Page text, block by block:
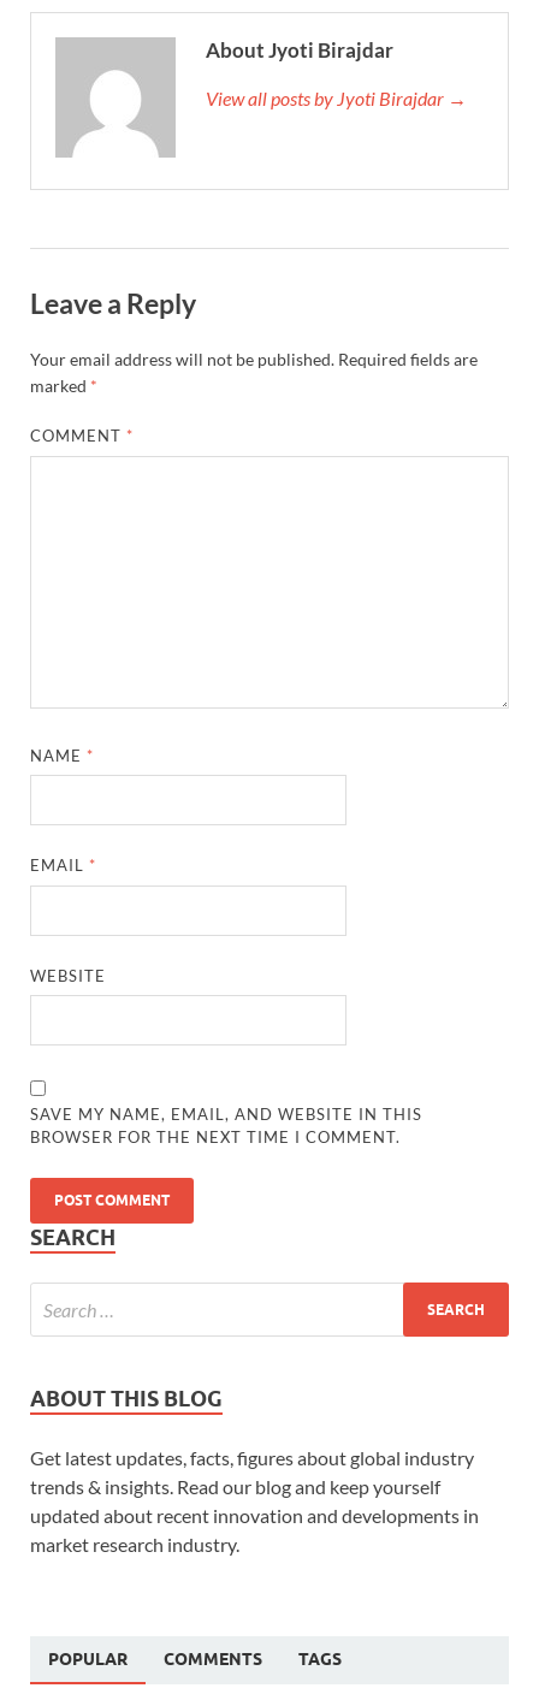
About Jyoti Birajdar
View all posts by Jyoti Birajdar →
Leave a Reply
Your email address will not be published. Required fields are
marked *
COMMENT *
NAME *
EMAIL *
WEBSITE
SAVE MY NAME, EMAIL, AND WEBSITE IN THIS
BROWSER FOR THE NEXT TIME I COMMENT.
SEARCH
ABOUT THIS BLOG
Get latest updates, facts, figures about global industry
trends & insights. Read our blog and keep yourself
updated about recent innovation and developments in
market research industry.
POPULAR COMMENTS TAGS